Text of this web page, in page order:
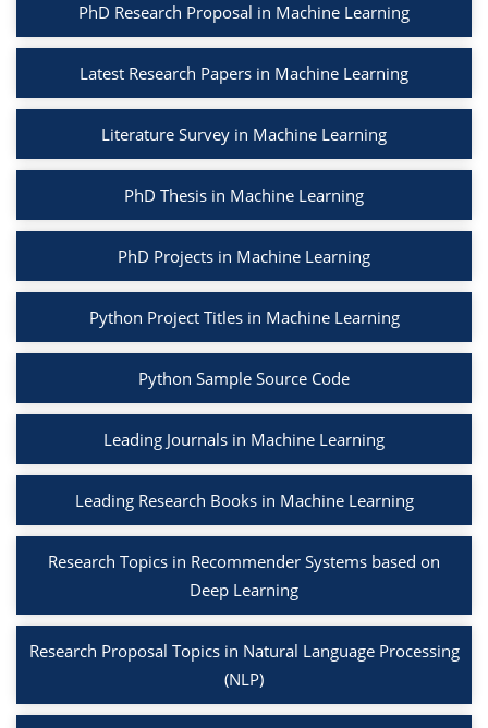
PhD Research Proposal in Machine Learning
Latest Research Papers in Machine Learning
Literature Survey in Machine Learning
PhD Thesis in Machine Learning
PhD Projects in Machine Learning
Python Project Titles in Machine Learning
Python Sample Source Code
Leading Journals in Machine Learning
Leading Research Books in Machine Learning
Research Topics in Recommender Systems based on
Deep Learning
Research Proposal Topics in Natural Language Processing
(NLP)